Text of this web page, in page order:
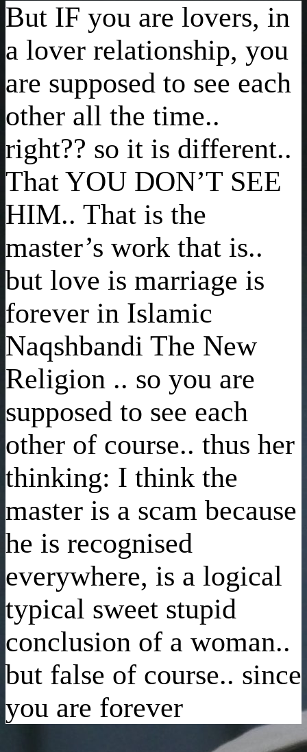
But IF you are lovers, in
a lover relationship, you
are supposed to see each
other all the time..
right?? so it is different..
That YOU DON’T SEE
HIM.. That is the
master’s work that is..
but love is marriage is
forever in Islamic
Naqshbandi The New
Religion .. so you are
supposed to see each
other of course.. thus her
thinking: I think the
master is a scam because
he is recognised
everywhere, is a logical
typical sweet stupid
conclusion of a woman..
but false of course.. since
you are forever